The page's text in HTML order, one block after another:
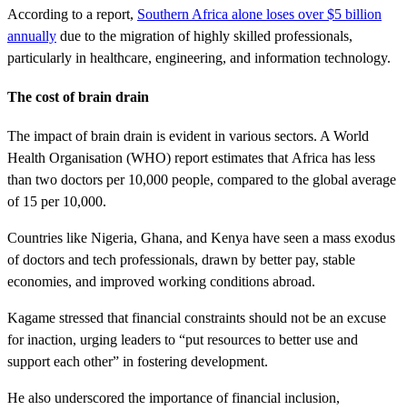
According to a report, Southern Africa alone loses over $5 billion
annually due to the migration of highly skilled professionals,
particularly in healthcare, engineering, and information technology.
The cost of brain drain
The impact of brain drain is evident in various sectors. A World
Health Organisation (WHO) report estimates that Africa has less
than two doctors per 10,000 people, compared to the global average
of 15 per 10,000.
Countries like Nigeria, Ghana, and Kenya have seen a mass exodus
of doctors and tech professionals, drawn by better pay, stable
economies, and improved working conditions abroad.
Kagame stressed that financial constraints should not be an excuse
for inaction, urging leaders to “put resources to better use and
support each other” in fostering development.
He also underscored the importance of financial inclusion,